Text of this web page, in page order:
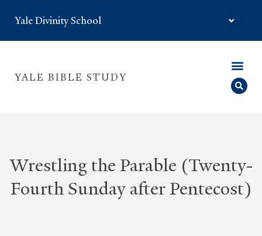
Yale Divinity School
YALE BIBLE STUDY
Wrestling the Parable (Twenty-
Fourth Sunday after Pentecost)